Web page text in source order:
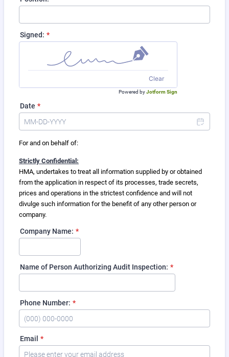
Signed: *
Clear
Powered byJotform Sign
Date *
For and on behalf of:
Strictly Confidential:
HMA, undertakes to treat all information supplied by or obtained
from the application in respect of its processes, trade secrets,
prices and operations in the strictest confidence and will not
divulge such information for the benefit of any other person or
company.
Company Name: *
Name of Person Authorizing Audit Inspection: *
Phone Number: *
Email *